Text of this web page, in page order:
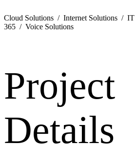
Cloud Solutions / Internet Solutions /
365 / Voice Solutions
Project
Details